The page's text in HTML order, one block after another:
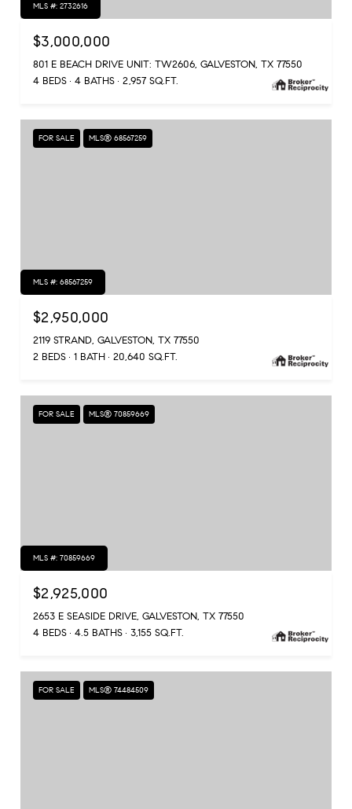
MLS #: 2732616
$3,000,000
801 E BEACH DRIVE UNIT: TW2606, GALVESTON, TX 77550
4 BEDS
4 BATHS 2,957 SQ.FT.
FOR SALE MLS® 68567259
MLS #: 68567259
$2,950,000
2119 STRAND, GALVESTON, TX 77550
2 BEDS
1 BATH 20,640 SQ.FT.
FOR SALE MLS® 70859669
MLS #: 70859669
$2,925,000
2653 E SEASIDE DRIVE, GALVESTON, TX 77550
4 BEDS
4.5 BATHS 3,155 SQ.FT.
FOR SALE MLS® 74484509